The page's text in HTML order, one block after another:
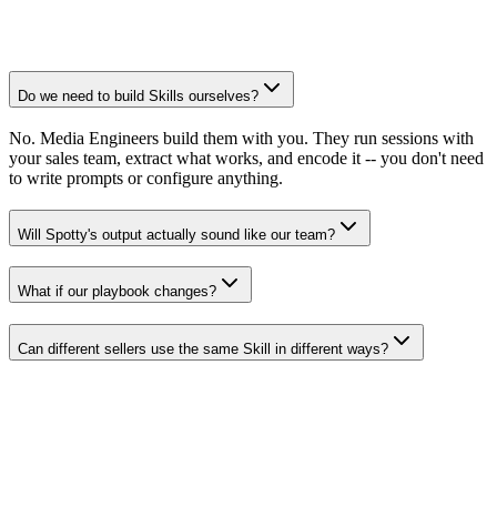
Do we need to build Skills ourselves?
No. Media Engineers build them with you. They run sessions with
your sales team, extract what works, and encode it -- you don't need
to write prompts or configure anything.
Will Spotty's output actually sound like our team?
What if our playbook changes?
Can different sellers use the same Skill in different ways?